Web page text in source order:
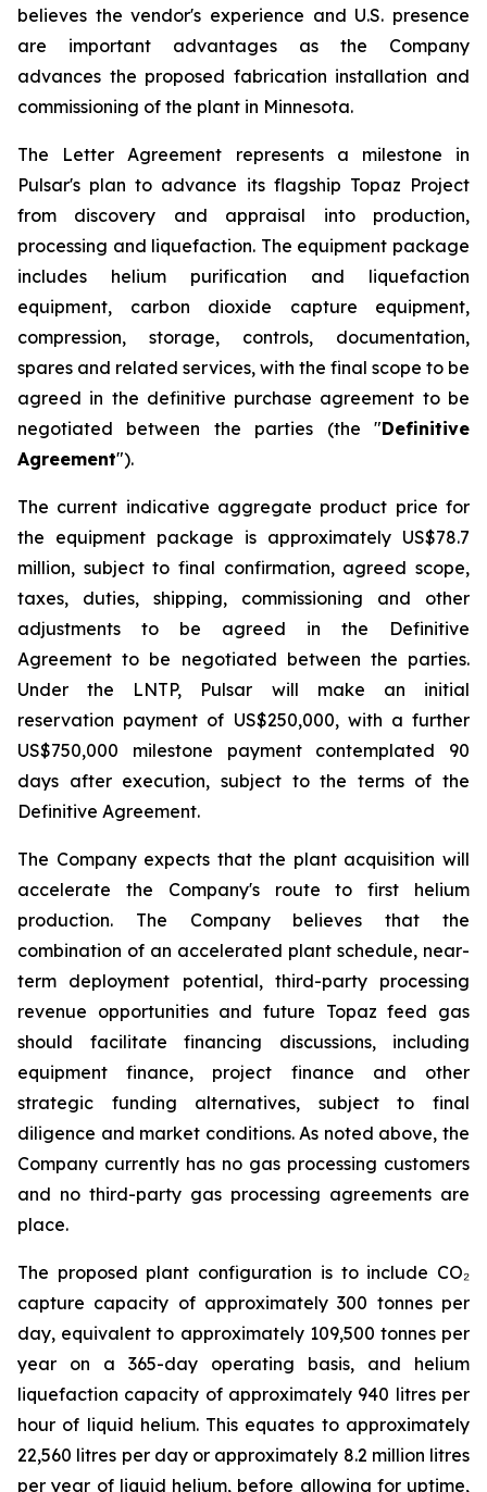
believes the vendor's experience and U.S. presence
are important advantages as the Company
advances the proposed fabrication installation and
commissioning of the plant in Minnesota.
The Letter Agreement represents a milestone in
Pulsar's plan to advance its flagship Topaz Project
from discovery and appraisal into production,
processing and liquefaction. The equipment package
includes helium purification and liquefaction
equipment, carbon dioxide capture equipment,
compression, storage, controls, documentation,
spares and related services, with the final scope to be
agreed in the definitive purchase agreement to be
negotiated between the parties (the "Definitive
Agreement").
The current indicative aggregate product price for
the equipment package is approximately US$78.7
million, subject to final confirmation, agreed scope,
taxes, duties, shipping, commissioning and other
adjustments to be agreed in the Definitive
Agreement to be negotiated between the parties.
Under the LNTP, Pulsar will make an initial
reservation payment of US$250,000, with a further
US$750,000 milestone payment contemplated 90
days after execution, subject to the terms of the
Definitive Agreement.
The Company expects that the plant acquisition will
accelerate the Company's route to first helium
production. The Company believes that the
combination of an accelerated plant schedule, near-
term deployment potential, third-party processing
revenue opportunities and future Topaz feed gas
should facilitate financing discussions, including
equipment finance, project finance and other
strategic funding alternatives, subject to final
diligence and market conditions. As noted above, the
Company currently has no gas processing customers
and no third-party gas processing agreements are
place.
The proposed plant configuration is to include CO₂
capture capacity of approximately 300 tonnes per
day, equivalent to approximately 109,500 tonnes per
year on a 365-day operating basis, and helium
liquefaction capacity of approximately 940 litres per
hour of liquid helium. This equates to approximately
22,560 litres per day or approximately 8.2 million litres
per year of liquid helium, before allowing for uptime,